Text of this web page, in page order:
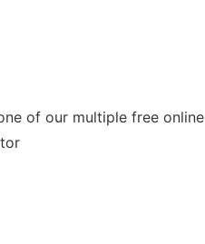
of our multiple free online